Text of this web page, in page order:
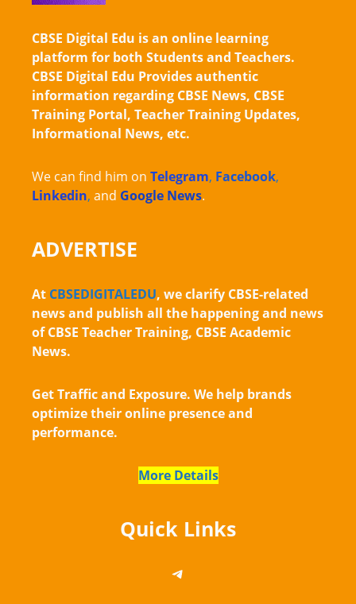
CBSE Digital Edu is an online learning
platform for both Students and Teachers.
CBSE Digital Edu Provides authentic
information regarding CBSE News, CBSE
Training Portal, Teacher Training Updates,
Informational News, etc.
We can find him on Telegram, Facebook,
Linkedin, and Google News.
ADVERTISE
At CBSEDIGITALEDU, we clarify CBSE-related
news and publish all the happening and news
of CBSE Teacher Training, CBSE Academic
News.
Get Traffic and Exposure. We help brands
optimize their online presence and
performance.
More Details
Quick Links
https://